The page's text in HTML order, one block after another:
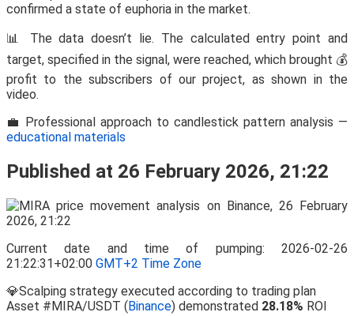
confirmed a state of euphoria in the market.
📊 The data doesn’t lie. The calculated entry point and
target, specified in the signal, were reached, which brought 💰
profit to the subscribers of our project, as shown in the
video.
💼 Professional approach to candlestick pattern analysis —
educational materials
Published at 26 February 2026, 21:22
Current date and time of pumping: 2026-02-26
21:22:31+02:00 GMT+2 Time Zone
💎Scalping strategy executed according to trading plan
Asset #MIRA/USDT (Binance) demonstrated 28.18% ROI